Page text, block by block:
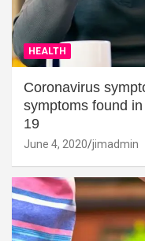
HEALTH
Coronavirus
symptoms found
19
June 4, 2020 jimadmin